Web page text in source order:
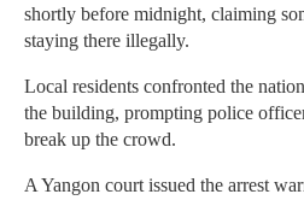
shortly before midnight, claiming
staying there illegally.
Local residents confronted the
the building, prompting police
break up the crowd.
A Yangon court issued the arrest